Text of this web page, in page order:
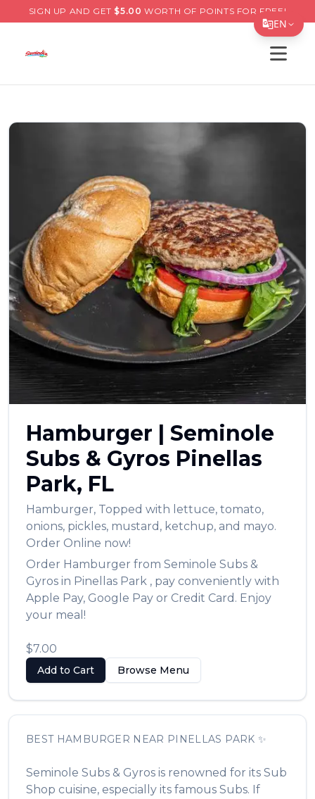
EN
Tiếng Việt
한국어
日本語
Filipino
हिन्दी
العربية
Français
Português
Русский
SIGN UP AND GET $5.00 WORTH OF POINTS FOR FREE!
Open
Hamburger | Seminole
Subs & Gyros Pinellas
Park, FL
Hamburger, Topped with lettuce, tomato,
onions, pickles, mustard, ketchup, and mayo.
Order Online now!
Order Hamburger from Seminole Subs &
Gyros in Pinellas Park , pay conveniently with
Apple Pay, Google Pay or Credit Card. Enjoy
your meal!
$7.00
Add to Cart Browse Menu
BEST HAMBURGER NEAR PINELLAS PARK ✨
Seminole Subs & Gyros is renowned for its Sub
Shop cuisine, especially its famous Subs. If